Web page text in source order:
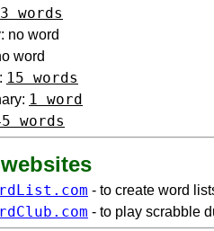
3 words
no word
word
15 words
1 word
words
- to create word
- to play scrabble